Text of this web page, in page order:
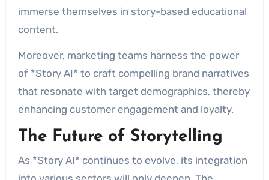
immerse themselves in story-based educational
content.
Moreover, marketing teams harness the power
of *Story AI* to craft compelling brand narratives
that resonate with target demographics, thereby
enhancing customer engagement and loyalty.
The Future of Storytelling
As *Story AI* continues to evolve, its integration